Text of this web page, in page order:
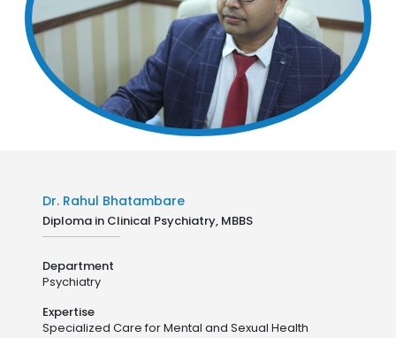
Dr. Rahul Bhatambare
Diploma in Clinical Psychiatry, MBBS
Department
Psychiatry
Expertise
Specialized Care for Mental and Sexual Health